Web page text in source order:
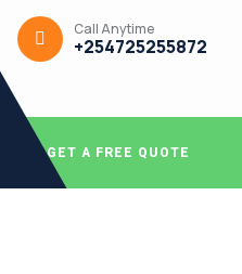
Call Anytime
+254725255872
GET A FREE QUOTE